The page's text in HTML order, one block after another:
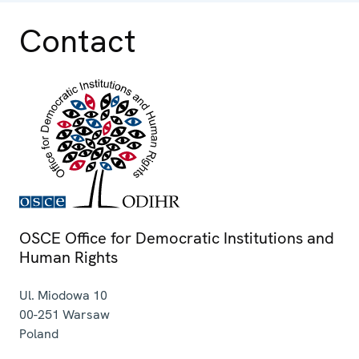
Contact
OSCE Office for Democratic Institutions and
Human Rights
Ul. Miodowa 10
00-251 Warsaw
Poland